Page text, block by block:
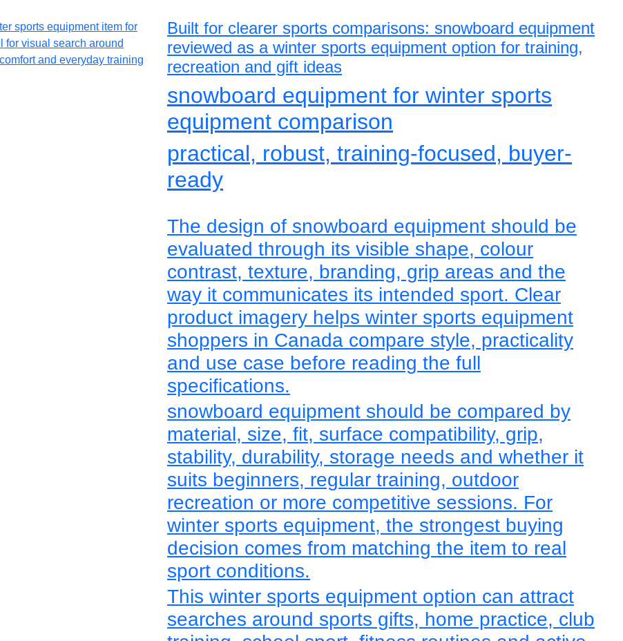
Built for clearer sports comparisons: snowboard equipment
reviewed as a winter sports equipment option for training,
recreation and gift ideas
snowboard equipment for winter sports
equipment comparison
practical, robust, training-focused, buyer-
ready
The design of snowboard equipment should be
evaluated through its visible shape, colour
contrast, texture, branding, grip areas and the
way it communicates its intended sport. Clear
product imagery helps winter sports equipment
shoppers in Canada compare style, practicality
and use case before reading the full
specifications.
snowboard equipment should be compared by
material, size, fit, surface compatibility, grip,
stability, durability, storage needs and whether it
suits beginners, regular training, outdoor
recreation or more competitive sessions. For
winter sports equipment, the strongest buying
decision comes from matching the item to real
sport conditions.
This winter sports equipment option can attract
searches around sports gifts, home practice, club